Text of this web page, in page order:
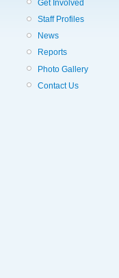
Get Involved
Staff Profiles
News
Reports
Photo Gallery
Contact Us